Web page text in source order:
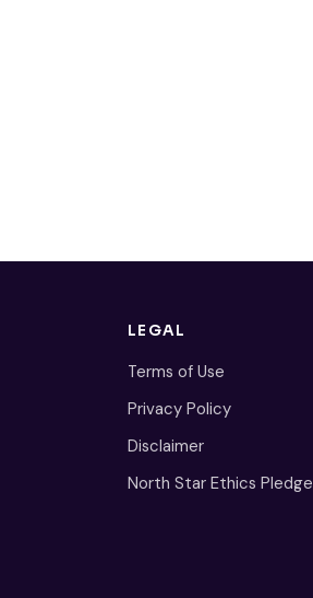
LEGAL
Terms of Use
Privacy Policy
Disclaimer
North Star Ethics Pledge